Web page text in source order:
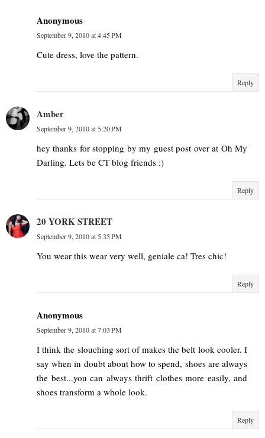
Anonymous
September 9, 2010 at 4:45 PM
Cute dress, love the pattern.
Reply
Amber
September 9, 2010 at 5:20 PM
hey thanks for stopping by my guest post over at Oh My
Darling. Lets be CT blog friends :)
Reply
20 YORK STREET
September 9, 2010 at 5:35 PM
You wear this wear very well, geniale ca! Tres chic!
Reply
Anonymous
September 9, 2010 at 7:03 PM
I think the slouching sort of makes the belt look cooler. I
say when in doubt about how to spend, shoes are always
the best...you can always thrift clothes more easily, and
shoes transform a whole look.
Reply